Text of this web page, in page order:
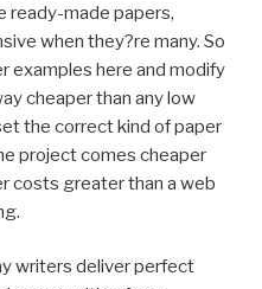
ready-made papers,
when they?re many. So
examples here and modify
cheaper than any low
the correct kind of paper
project comes cheaper
costs greater than a web
writers deliver perfect